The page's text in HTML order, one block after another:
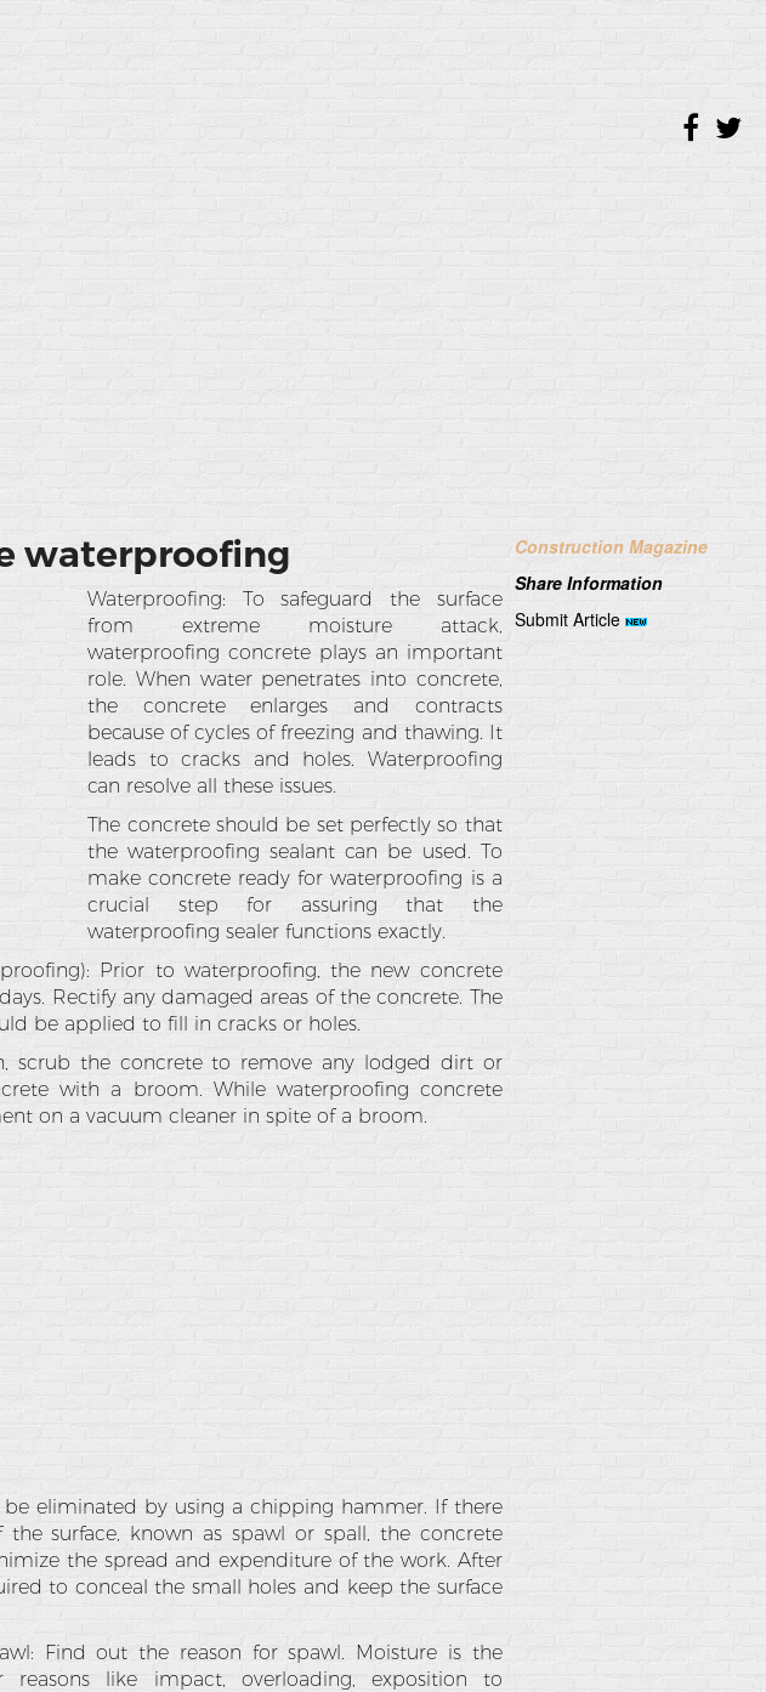
waterproofing
Waterproofing: To safeguard the surface
from extreme moisture attack,
waterproofing concrete plays an important
role. When water penetrates into concrete,
the concrete enlarges and contracts
because of cycles of freezing and thawing. It
leads to cracks and holes. Waterproofing
can resolve all these issues.
The concrete should be set perfectly so that
the waterproofing sealant can be used. To
make concrete ready for waterproofing is a
crucial step for assuring that the
waterproofing sealer functions exactly.
Prior to waterproofing, the new concrete
Rectify any damaged areas of the concrete. The
be applied to fill in cracks or holes.
scrub the concrete to remove any lodged dirt or
with a broom. While waterproofing concrete
on a vacuum cleaner in spite of a broom.
eliminated by using a chipping hammer. If there
surface, known as spawl or spall, the concrete
the spread and expenditure of the work. After
to conceal the small holes and keep the surface
Find out the reason for spawl. Moisture is the
reasons like impact, overloading, exposition to
Construction Magazine
Share Information
Submit Article